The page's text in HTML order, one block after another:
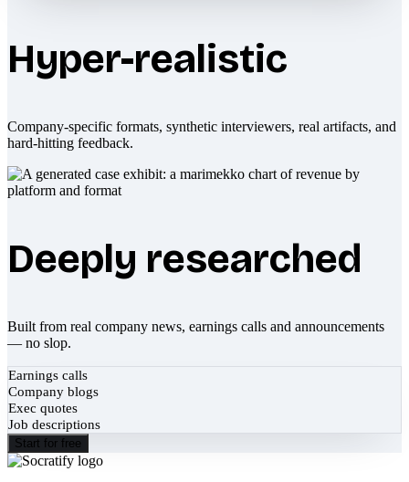
Hyper-realistic
Company-specific formats, synthetic interviewers, real artifacts, and
hard-hitting feedback.
Deeply researched
Built from real company news, earnings calls and announcements
— no slop.
Earnings calls
Company blogs
Exec quotes
Job descriptions
Start for free